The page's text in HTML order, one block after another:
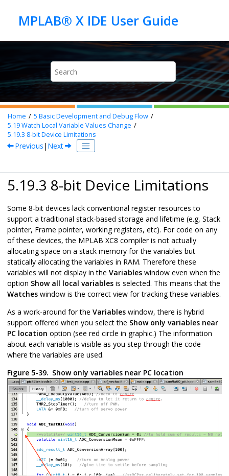
Home 5 Basic Development and Debug Flow
5.19Watch Local Variable Values Change
5.19.3 8-bit Device Limitations
Previous | Next
5.19.3 8-bit Device Limitations
Some 8-bit devices lack conventional register resources to
support a traditional stack-based storage and lifetime (e.g, Stack
pointer, Frame pointer, working registers, etc). For code on any
of these devices, the MPLAB XC8 compiler is not actually
allocating space on a stack memory for the variables but
statically allocating the variables in RAM. Therefore these
variables will not display in the Variables window even when the
option Show all local variables is selected. This means that the
Watches window is the correct view for tracking these variables.
As a work-around for the Variables window, there is hybrid
support offered when you select the Show only variables near
PC location option (see red circle in graphic.) The information
about each variable is visible as you step through the code
where the variables are used.
Figure 5-39. Show only variables near PC location